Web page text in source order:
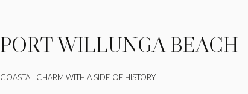
PORT WILLUNGA BEACH
COASTAL CHARM WITH A SIDE OF HISTORY